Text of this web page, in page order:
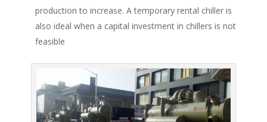
production to increase. A temporary rental chiller is
also ideal when a capital investment in chillers is not
feasible